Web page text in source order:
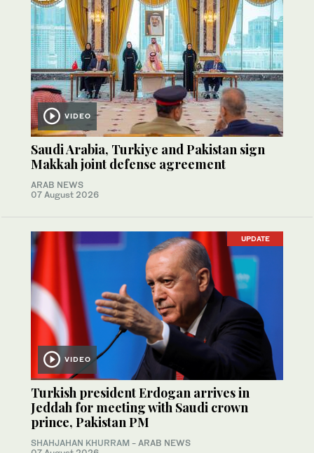
VIDEO
Saudi Arabia, Turkiye and Pakistan sign
Makkah joint defense agreement
ARAB NEWS
07 August 2026
UPDATE
VIDEO
Turkish president Erdogan arrives in
Jeddah for meeting with Saudi crown
prince, Pakistan PM
SHAHJAHAN KHURRAM - ARAB NEWS